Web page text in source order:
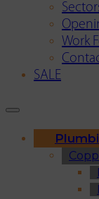
Work
SALE